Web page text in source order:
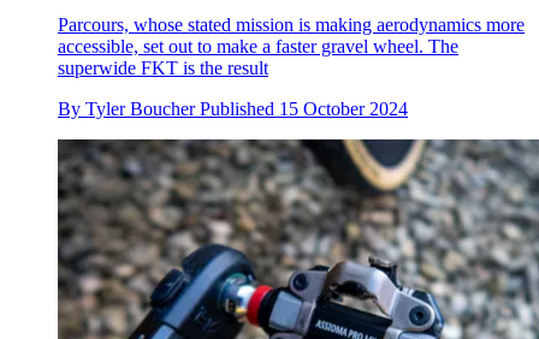
Parcours, whose stated mission is making aerodynamics more
accessible, set out to make a faster gravel wheel. The
superwide FKT is the result
By Tyler Boucher Published 15 October 2024